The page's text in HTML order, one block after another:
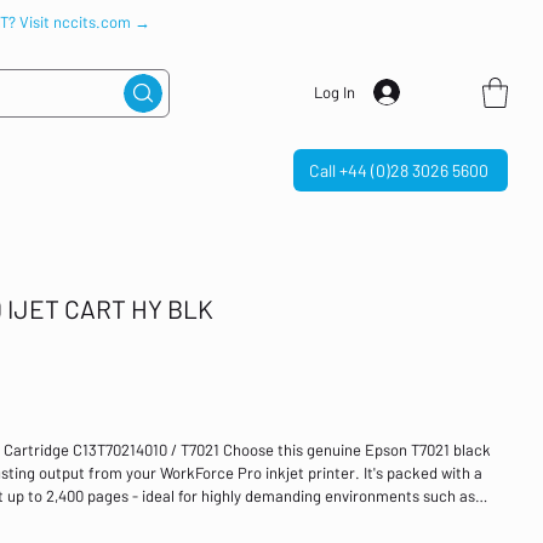
Visit nccits.com →
Log In
Call +44 (0)28 3026 5600
CART HY BLK
C13T70214010 / T7021 Choose this genuine Epson T7021 black
output from your WorkForce Pro inkjet printer. It's packed with a
to 2,400 pages - ideal for highly demanding environments such as